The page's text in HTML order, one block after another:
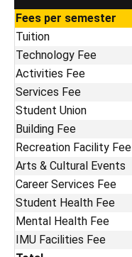
Fees per semester
Tuition
Technology Fee
Activities Fee
Services Fee
Student Union
Building Fee
Recreation Facility Fee
Arts & Cultural Events
Career Services Fee
Student Health Fee
Mental Health Fee
IMU Facilities Fee